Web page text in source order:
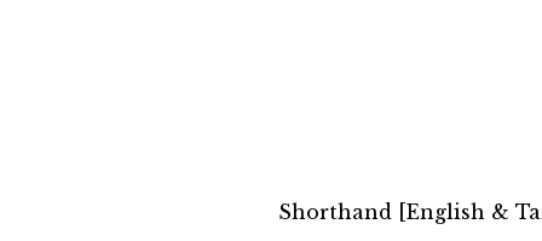
Shorthand [English &